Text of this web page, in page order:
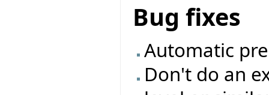
Bug fixes
Automatic
Don't do an